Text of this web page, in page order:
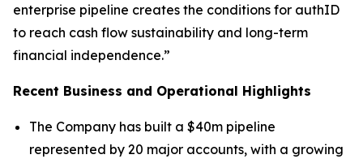
enterprise pipeline creates the conditions for authID
to reach cash flow sustainability and long-term
financial independence.”
Recent Business and Operational Highlights
The Company has built a $40m pipeline
represented by 20 major accounts, with a growing